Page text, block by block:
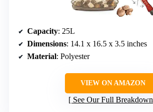
Capacity: 25L
Dimensions: 14.1 x 16.5 x 3.5 inches
Material: Polyester
VIEW ON AMAZON
See Our Full Breakdown